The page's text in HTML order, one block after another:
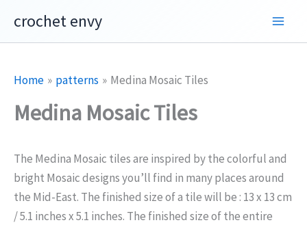
content
crochet envy
Home patterns Medina Mosaic Tiles
Medina Mosaic Tiles
The Medina Mosaic tiles are inspired by the colorful and
bright Mosaic designs you’ll find in many places around
the Mid-East. The finished size of a tile will be : 13 x 13 cm
/ 5.1 inches x 5.1 inches. The finished size of the entire